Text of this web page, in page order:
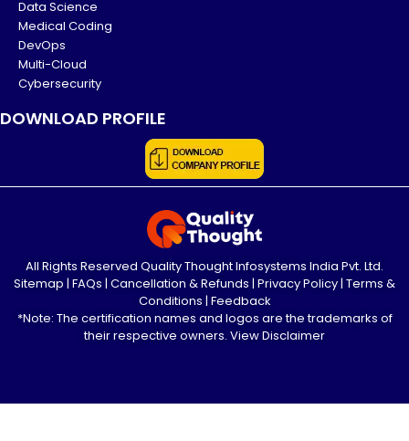
Data Science
Medical Coding
DevOps
Multi-Cloud
Cybersecurity
DOWNLOAD PROFILE
All Rights Reserved Quality Thought Infosystems India Pvt. Ltd.
Sitemap | FAQs | Cancellation & Refunds | Privacy Policy| Terms &
Conditions | Feedback
*Note: The certification names and logos are the trademarks of
their respective owners. View Disclaimer